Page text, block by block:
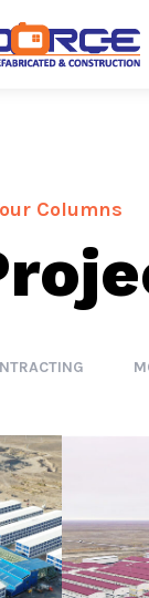
Columns